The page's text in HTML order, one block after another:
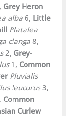
Grey Heron
alba 6, Little
Platalea
clanga 8,
2, Grey-
1, Common
Pluvialis
leucurus3,
Common
Curlew